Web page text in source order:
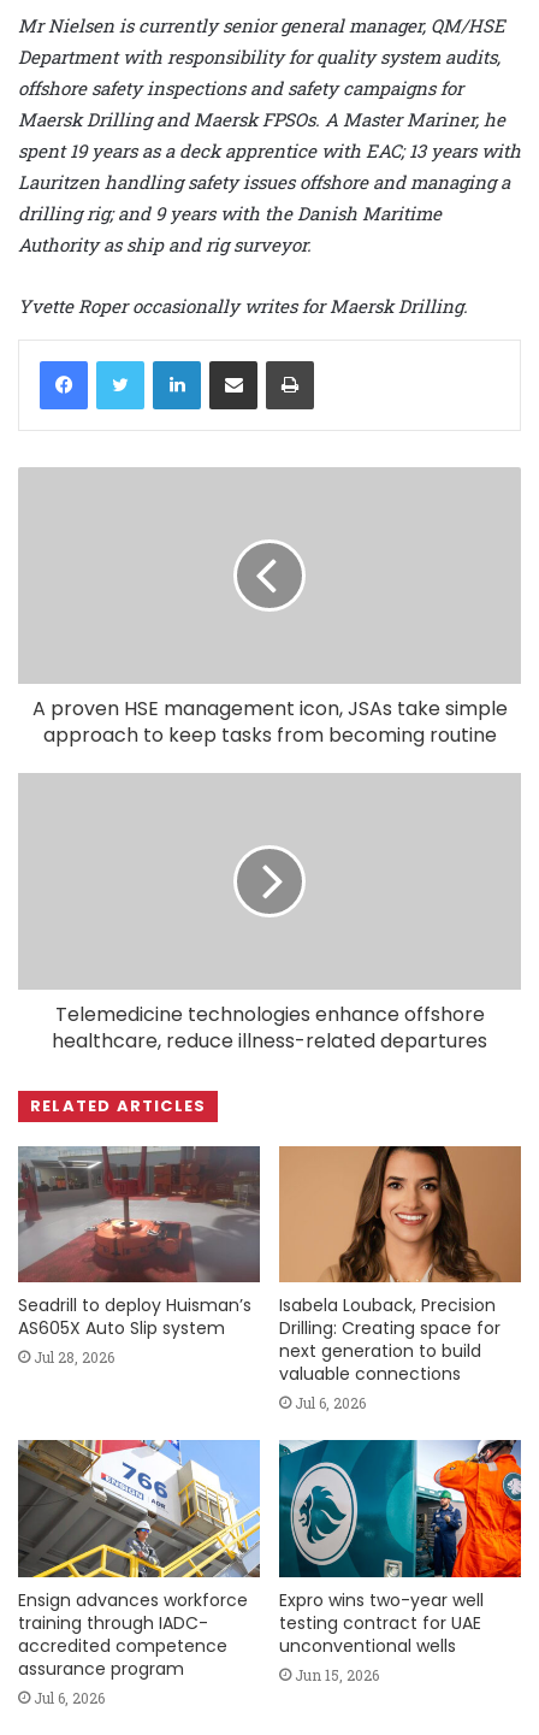
Mr Nielsen is currently senior general manager, QM/HSE
Department with responsibility for quality system audits,
offshore safety inspections and safety campaigns for
Maersk Drilling and Maersk FPSOs. A Master Mariner, he
spent 19 years as a deck apprentice with EAC; 13 years with
Lauritzen handling safety issues offshore and managing a
drilling rig; and 9 years with the Danish Maritime
Authority as ship and rig surveyor.
Yvette Roper occasionally writes for Maersk Drilling.
LinkedIn
A proven HSE management icon, JSAs take simple
approach to keep tasks from becoming routine
Telemedicine technologies enhance offshore
healthcare, reduce illness-related departures
RELATED ARTICLES
Seadrill to deploy Huisman’s
AS605X Auto Slip system
Jul 28, 2026
Isabela Louback, Precision
Drilling: Creating space for
next generation to build
valuable connections
Jul 6, 2026
Ensign advances workforce
training through IADC-
accredited competence
assurance program
Jul 6, 2026
Expro wins two-year well
testing contract for UAE
unconventional wells
Jun 15, 2026